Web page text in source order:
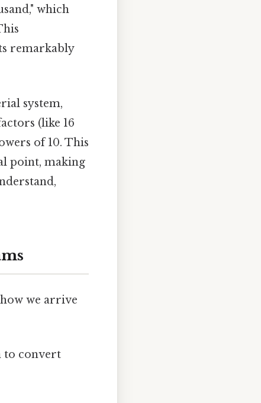
which
remarkably
system,
(like 16
of 10. This
point, making
we arrive
to convert